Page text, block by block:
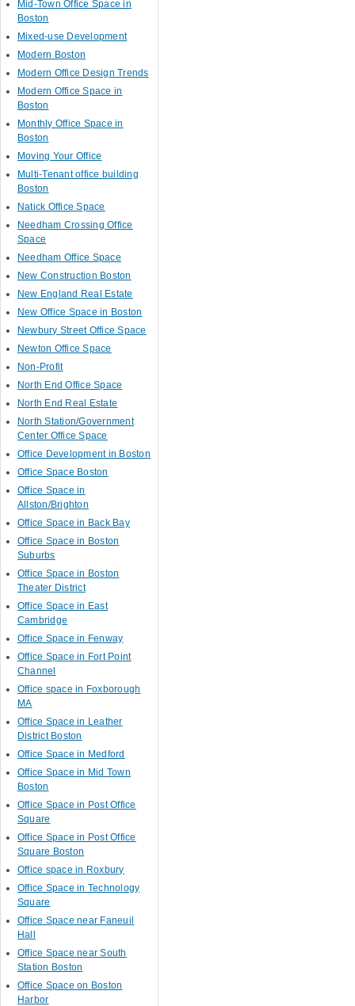
Mid-Town Office Space in
Boston
Mixed-use Development
Modern Boston
Modern Office Design Trends
Modern Office Space in
Boston
Monthly Office Space in
Boston
Moving Your Office
Multi-Tenant office building
Boston
Natick Office Space
Needham Crossing Office
Space
Needham Office Space
New Construction Boston
New England Real Estate
New Office Space in Boston
Newbury Street Office Space
Newton Office Space
Non-Profit
North End Office Space
North End Real Estate
North Station/Government
Center Office Space
Office Development in Boston
Office Space Boston
Office Space in
Allston/Brighton
Office Space in Back Bay
Office Space in Boston
Suburbs
Office Space in Boston
Theater District
Office Space in East
Cambridge
Office Space in Fenway
Office Space in Fort Point
Channel
Office space in Foxborough
MA
Office Space in Leather
District Boston
Office Space in Medford
Office Space in Mid Town
Boston
Office Space in Post Office
Square
Office Space in Post Office
Square Boston
Office space in Roxbury
Office Space in Technology
Square
Office Space near Faneuil
Hall
Office Space near South
Station Boston
Office Space on Boston
Harbor